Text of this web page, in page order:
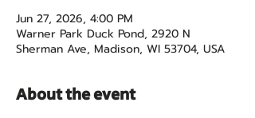
Jun 27, 2026, 4:00 PM
Warner Park Duck Pond, 2920 N
Sherman Ave, Madison, WI 53704, USA
About the event